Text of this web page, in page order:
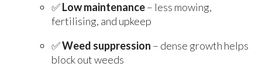
✅Low maintenance– less mowing,
fertilising, and upkeep
✅Weed suppression – dense growth helps
block out weeds